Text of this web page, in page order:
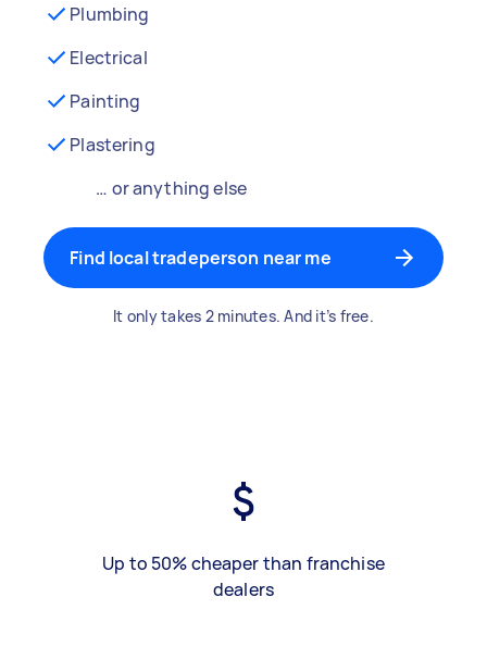
Plumbing
Electrical
Painting
Plastering
… or anything else
Find local tradeperson near me
It only takes 2 minutes. And it’s free.
Up to 50% cheaper than franchise
dealers